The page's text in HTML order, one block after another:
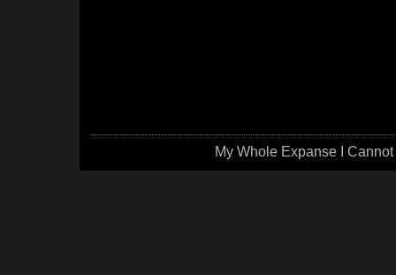
My Whole Expanse I